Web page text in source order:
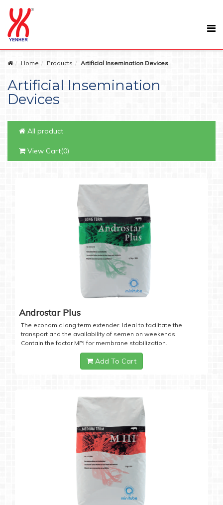
Home Products Artificial Insemination Devices
Artificial Insemination
Devices
All product
View Cart(0)
Androstar Plus
The economic long term extender. Ideal to facilitate the
transport and the availability of semen on weekends.
Contain the factor MPI for membrane stabilization.
Add To Cart